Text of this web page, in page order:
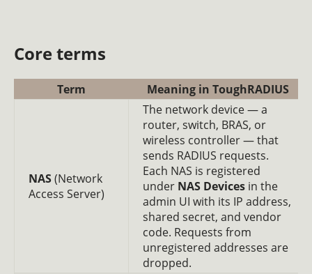
Core terms
Term Meaning in ToughRADIUS
NAS(Network
Access Server)
The network device — a
router, switch, BRAS, or
wireless controller — that
sends RADIUS requests.
Each NAS is registered
under NAS Devices in the
admin UI with its IP address,
shared secret, and vendor
code. Requests from
unregistered addresses are
dropped.